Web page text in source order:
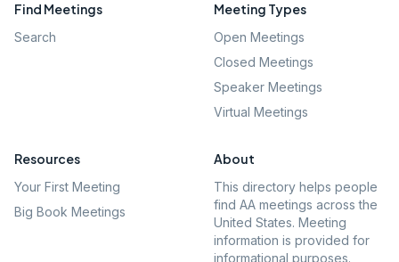
Find Meetings
Search
Meeting Types
Open Meetings
Closed Meetings
Speaker Meetings
Virtual Meetings
Resources
Your First Meeting
Big Book Meetings
About
This directory helps people
find AA meetings across the
United States. Meeting
information is provided for
informational purposes.